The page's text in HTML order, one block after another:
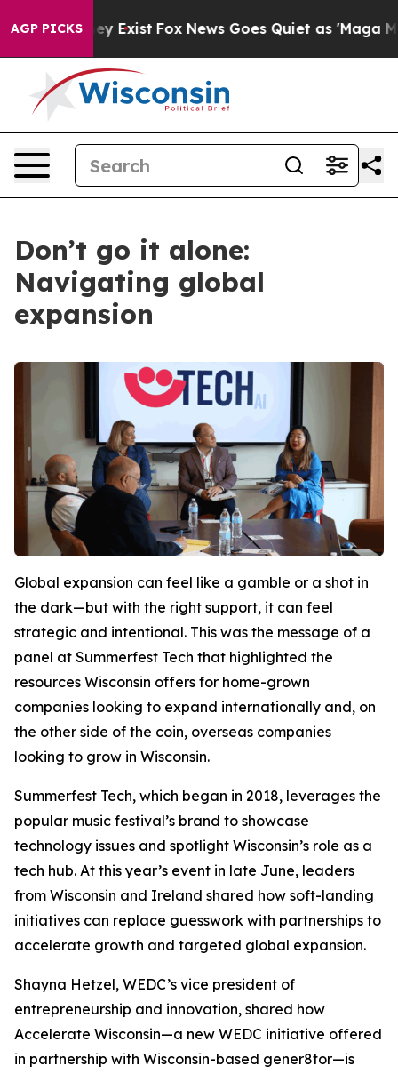
AGP PICKS
They Exist Fox News Goes Quiet as 'Maga
Don’t go it alone:
Navigating global
expansion
Global expansion can feel like a gamble or a shot in
the dark—but with the right support, it can feel
strategic and intentional. This was the message of a
panel at Summerfest Tech that highlighted the
resources Wisconsin offers for home-grown
companies looking to expand internationally and, on
the other side of the coin, overseas companies
looking to grow in Wisconsin.
Summerfest Tech, which began in 2018, leverages the
popular music festival’s brand to showcase
technology issues and spotlight Wisconsin’s role as a
tech hub. At this year’s event in late June, leaders
from Wisconsin and Ireland shared how soft-landing
initiatives can replace guesswork with partnerships to
accelerate growth and targeted global expansion.
Shayna Hetzel, WEDC’s vice president of
entrepreneurship and innovation, shared how
Accelerate Wisconsin—a new WEDC initiative offered
in partnership with Wisconsin-based gener8tor—is